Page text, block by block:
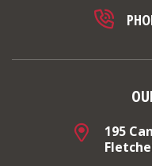
195